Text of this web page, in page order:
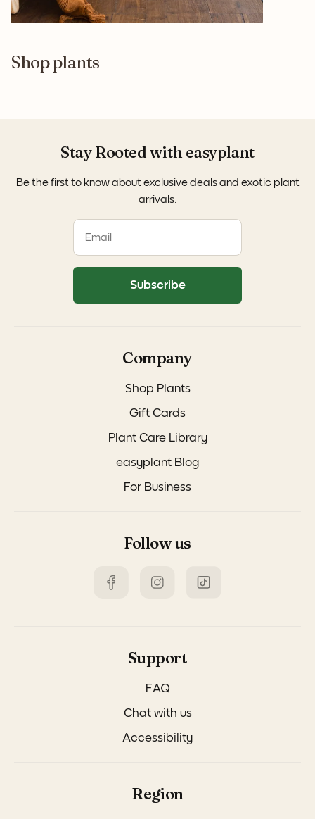
Shop plants
Company
Shop Plants
Gift Cards
Plant Care Library
easyplant Blog
For Business
Follow us
Support
FAQ
Chat with us
Accessibility
Region
Stay Rooted with easyplant
Be the first to know about exclusive deals and exotic plant
arrivals.
Subscribe